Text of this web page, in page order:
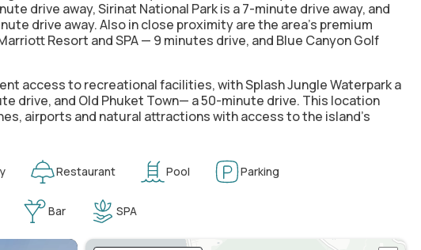
drive away, Sirinat National Park is a 7-minute drive away, and
drive away. Also in close proximity are the area's premium
Resort and SPA — 9 minutes drive, and Blue Canyon Golf
access to recreational facilities, with Splash Jungle Waterpark a
drive, and Old Phuket Town— a 50-minute drive. This location
airports and natural attractions with access to the island's
Restaurant Pool Parking
Bar SPA